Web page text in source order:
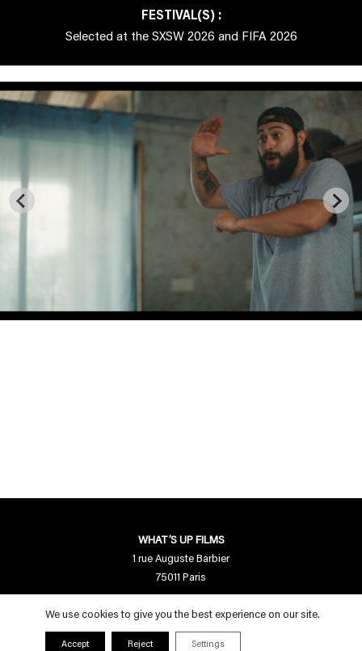
FESTIVAL(S) :
Selected at the SXSW 2026 and FIFA 2026
WHAT’S UP FILMS
1 rue Auguste Barbier
75011 Paris
Contact us
contact[a]whatsupfilms.com
We use cookies to give you the best experience on our site.
Accept Reject Settings